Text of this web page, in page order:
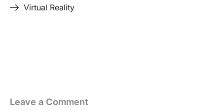
Virtual Reality
Leave a Comment